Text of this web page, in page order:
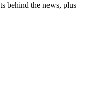
behind the news, plus